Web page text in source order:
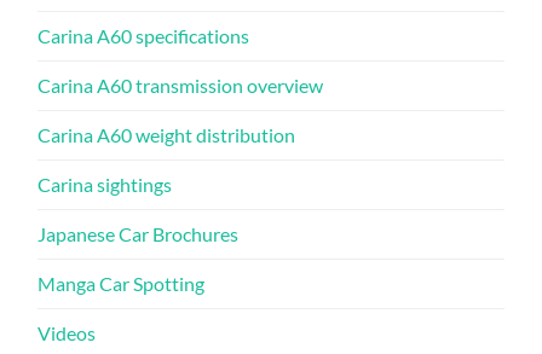
Carina A60 specifications
Carina A60 transmission overview
Carina A60 weight distribution
Carina sightings
Japanese Car Brochures
Manga Car Spotting
Videos